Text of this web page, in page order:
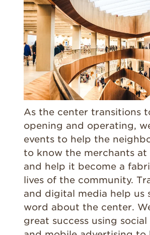
As the center transitions
opening and operating,
events to help the
to know the merchants at
and help it become a
lives of the community.
and digital media help us
word about the center.
great success using social